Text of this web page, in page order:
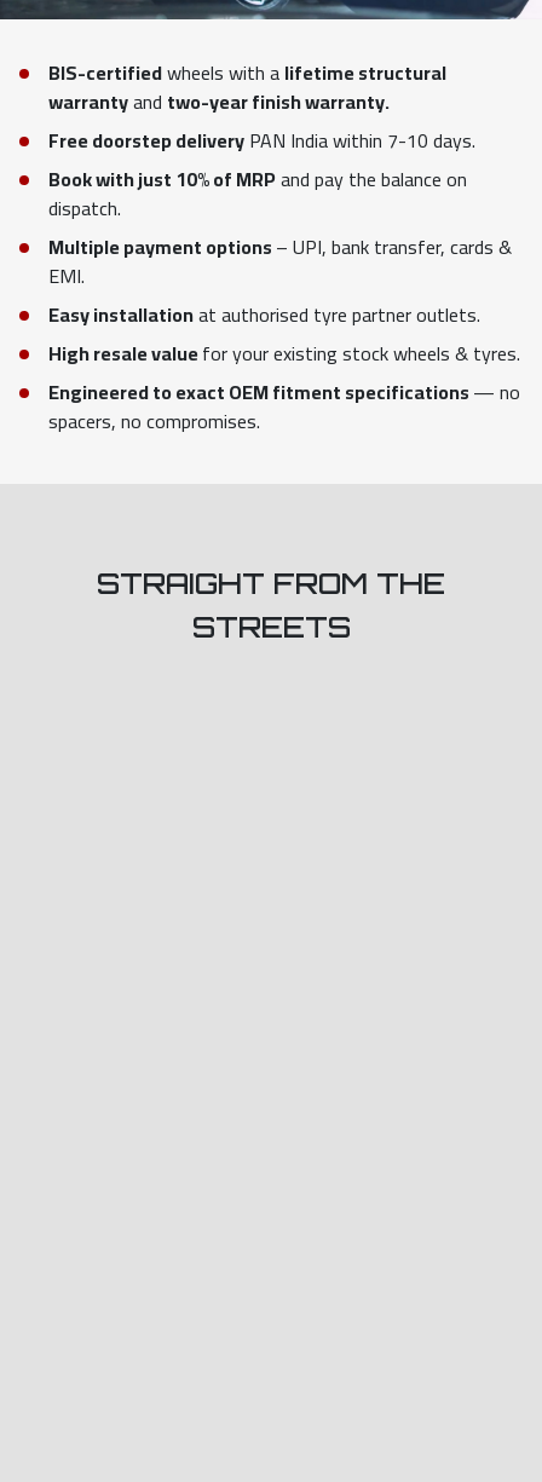
BIS-certifiedwheels with alifetime structural
warrantyand two-year finish warranty.
Free doorstep deliveryPAN India within 7-10 days.
Book with just 10% of MRPand pay the balance on
dispatch.
Multiple payment options– UPI, bank transfer, cards &
EMI.
Easy installationat authorised tyre partner outlets.
High resale valuefor your existing stock wheels & tyres.
Engineered to exact OEM fitment specifications— no
spacers, no compromises.
STRAIGHT FROM THE
STREETS